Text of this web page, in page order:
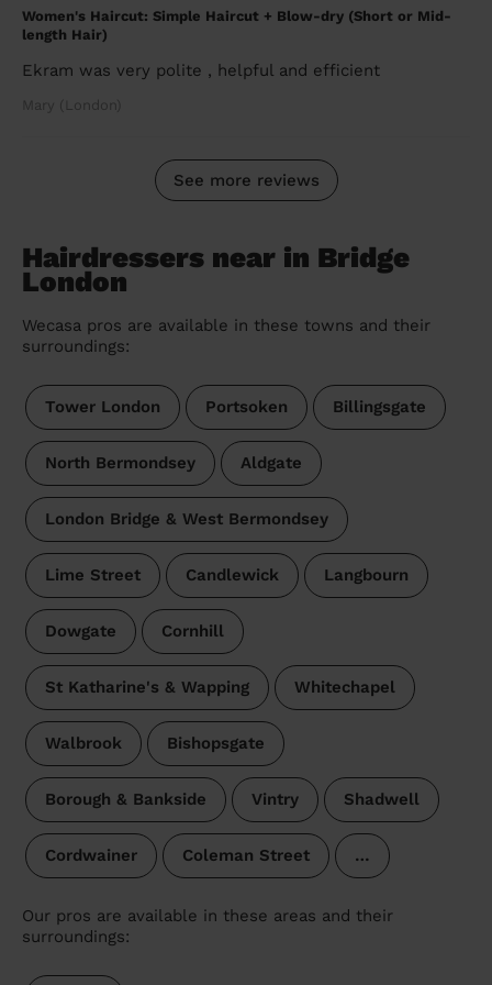
Women's Haircut: Simple Haircut + Blow-dry (Short or Mid-
length Hair)
Ekram was very polite , helpful and efficient
Mary (London)
See more reviews
Hairdressers near in Bridge
London
Wecasa pros are available in these towns and their
surroundings:
Tower London Portsoken Billingsgate
North Bermondsey Aldgate
London Bridge & West Bermondsey
Lime Street Candlewick Langbourn
Dowgate Cornhill
St Katharine's & Wapping Whitechapel
Walbrook Bishopsgate
Borough & Bankside Vintry Shadwell
Cordwainer Coleman Street …
Our pros are available in these areas and their
surroundings: